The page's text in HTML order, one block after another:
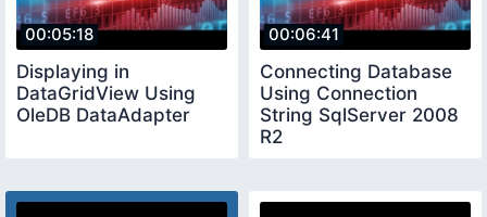
00:05:18
Displaying in
DataGridView Using
OleDB DataAdapter
00:06:41
Connecting Database
Using Connection
String SqlServer 2008
R2